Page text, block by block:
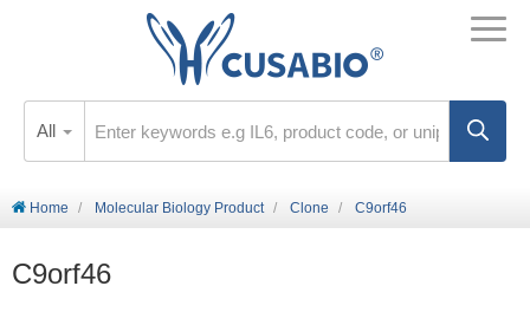
All
Home Molecular Biology Product Clone C9orf46
C9orf46